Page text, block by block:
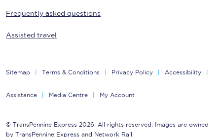
Frequently asked questions
Assisted travel
Sitemap Terms & Conditions Privacy Policy Accessibility
Assistance Media Centre My Account
© TransPennine Express 2026. All rights reserved. Images are owned
by TransPennine Express and Network Rail.